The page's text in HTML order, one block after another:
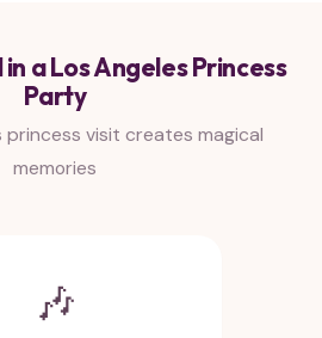
a Los Angeles Princess
Party
princess visit creates magical
memories
🎶